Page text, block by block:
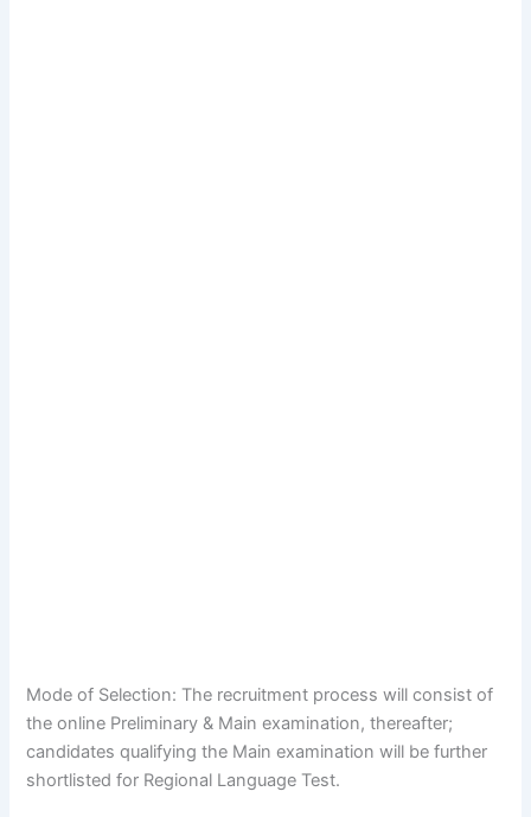
Mode of Selection: The recruitment process will consist of
the online Preliminary & Main examination, thereafter;
candidates qualifying the Main examination will be further
shortlisted for Regional Language Test.